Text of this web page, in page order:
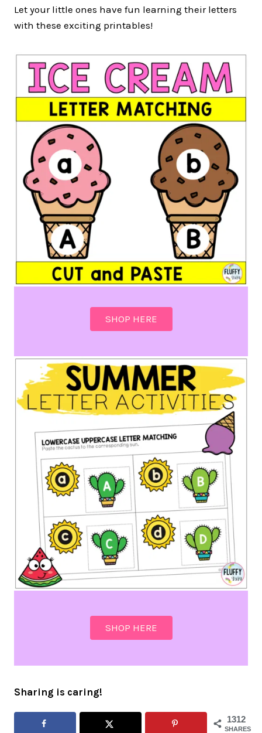
Let your little ones have fun learning their letters
with these exciting printables!
SHOP HERE
SHOP HERE
Sharing is caring!
1312
SHARES